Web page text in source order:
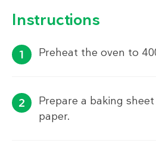
Instructions
Preheat the oven to
Prepare a baking
paper.